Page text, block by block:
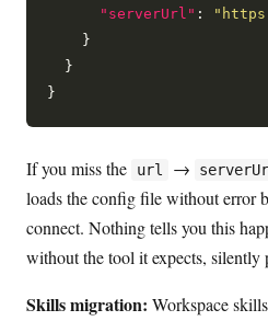
"serverUrl" :
    }
  }
If you miss the url →
loads the config file without error
connect. Nothing tells you this
without the tool it expects, silently
Skills migration: Workspace